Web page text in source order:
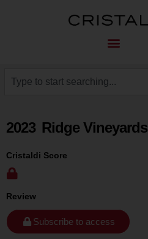
2023 Ridge Vineyards
Cristaldi Score
Review
Subscribe to access